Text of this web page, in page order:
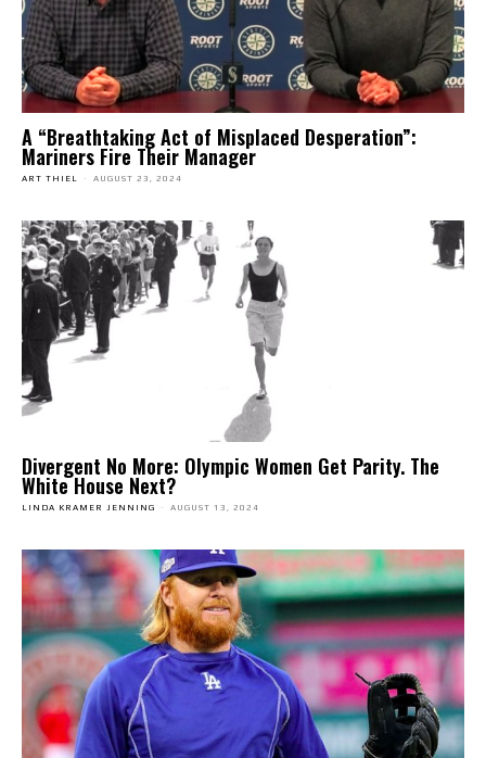
A “Breathtaking Act of Misplaced Desperation”:
Mariners Fire Their Manager
ART THIEL - AUGUST 23, 2024
Divergent No More: Olympic Women Get Parity. The
White House Next?
LINDA KRAMER JENNING - AUGUST 13, 2024